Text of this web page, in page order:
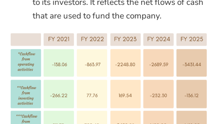
to its investors. It reflectsthe net flows of cash
that are used to fund the company.